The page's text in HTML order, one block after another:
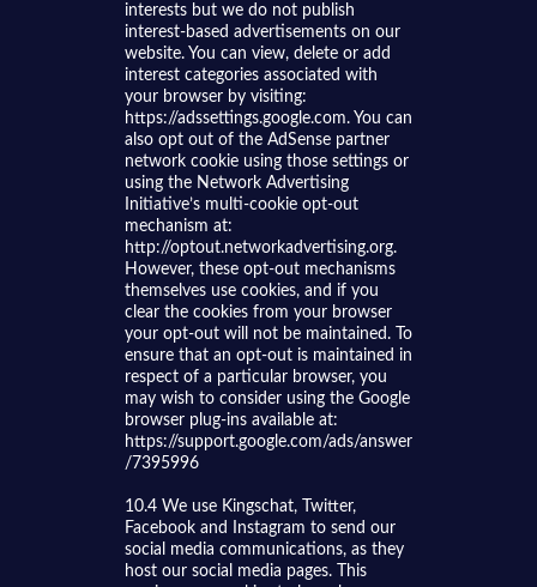
interests but we do not publish
interest-based advertisements on our
website. You can view, delete or add
interest categories associated with
your browser by visiting:
https://adssettings.google.com. You can
also opt out of the AdSense partner
network cookie using those settings or
using the Network Advertising
Initiative’s multi-cookie opt-out
mechanism at:
http://optout.networkadvertising.org.
However, these opt-out mechanisms
themselves use cookies, and if you
clear the cookies from your browser
your opt-out will not be maintained. To
ensure that an opt-out is maintained in
respect of a particular browser, you
may wish to consider using the Google
browser plug-ins available at:
https://support.google.com/ads/answer
/7395996
10.4 We use Kingschat, Twitter,
Facebook and Instagram to send our
social media communications, as they
host our social media pages. This